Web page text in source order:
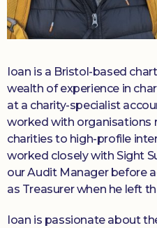
Ioan is a Bristol-based
wealth of experience in
at a charity-specialist
worked with organisations
charities to high-profile
worked closely with Sight
our Audit Manager before
as Treasurer when he left
Ioan is passionate about